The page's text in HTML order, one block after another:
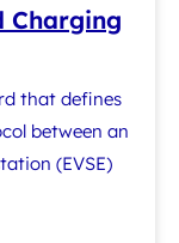
Charging
that defines
between an
(EVSE)